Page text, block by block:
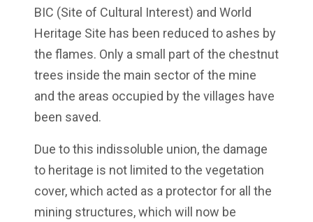
BIC (Site of Cultural Interest) and World
Heritage Site has been reduced to ashes by
the flames. Only a small part of the chestnut
trees inside the main sector of the mine
and the areas occupied by the villages have
been saved.
Due to this indissoluble union, the damage
to heritage is not limited to the vegetation
cover, which acted as a protector for all the
mining structures, which will now be